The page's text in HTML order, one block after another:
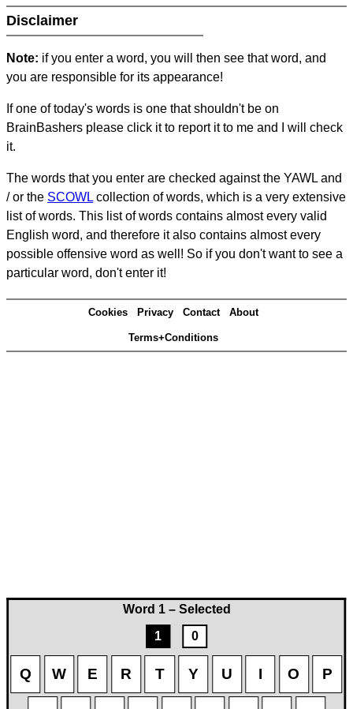
Word 1 – Selected
1
0
Q W E R T Y U I O P
Disclaimer
Note: if you enter a word, you will then see that word, and
you are responsible for its appearance!
If one of today's words is one that shouldn't be on
BrainBashers please click it to report it to me and I will check
it.
The words that you enter are checked against the YAWL and
/ or the SCOWL collection of words, which is a very extensive
list of words. This list of words contains almost every valid
English word, and therefore it also contains almost every
possible offensive word as well! So if you don't want to see a
particular word, don't enter it!
Cookies Privacy Contact About
Terms+Conditions